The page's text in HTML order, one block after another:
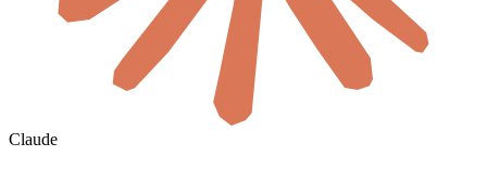
Claude